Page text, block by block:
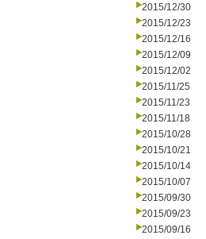
2015/12/30
2015/12/23
2015/12/16
2015/12/09
2015/12/02
2015/11/25
2015/11/23
2015/11/18
2015/10/28
2015/10/21
2015/10/14
2015/10/07
2015/09/30
2015/09/23
2015/09/16